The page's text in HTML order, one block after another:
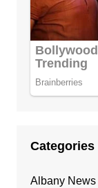
Categories
Albany News